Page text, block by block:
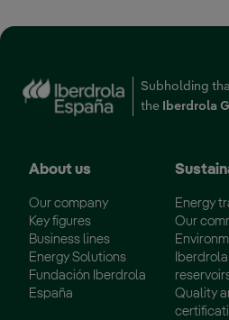
Subholding
the
Iberdrola
About us
Our company
Key figures
Business lines
Energy Solutions
Fundación Iberdrola
España
Energy
Our
Quality